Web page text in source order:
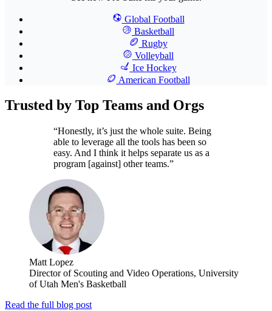
Global Football
Basketball
Rugby
Volleyball
Ice Hockey
American Football
Trusted by Top Teams and Orgs
“Honestly, it’s just the whole suite. Being
able to leverage all the tools has been so
easy. And I think it helps separate us as a
program [against] other teams.”
Matt Lopez
Director of Scouting and Video Operations, University
of Utah Men's Basketball
Read the full blog post